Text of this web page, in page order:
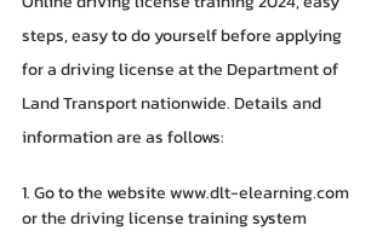
steps, easy to do yourself before applying
for a driving license at the Department of
Land Transport nationwide. Details and
information are as follows:
1. Go to the website www.dlt-elearning.com
or the driving license training system